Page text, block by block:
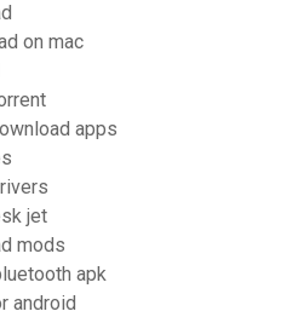
on mac
apps
jet
mods
apk
android